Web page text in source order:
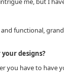
and functional,
designs?
have to